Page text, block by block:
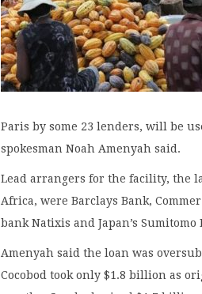
Paris by some 23 lenders, will be
spokesman Noah Amenyah said.
Lead arrangers for the facility, the
Africa, were Barclays Bank,
bank Natixis and Japan’s
Amenyah said the loan was
Cocobod took only $1.8 billion as